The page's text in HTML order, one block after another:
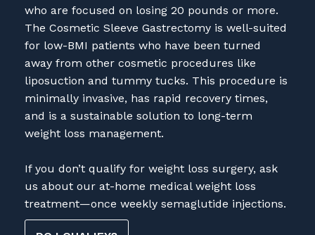
The Cosmetic Sleeve Gastrectomy is well-suited
for low-BMI patients who have been turned
away from other cosmetic procedures like
liposuction and tummy tucks. This procedure is
minimally invasive, has rapid recovery times,
and is a sustainable solution to long-term
weight loss management.
us about our at-home medical weight loss
treatment—once weekly semaglutide injections.
DO I QUALIFY?